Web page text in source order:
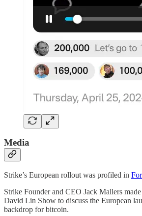
Media
Strike’s European rollout was profiled in
Strike Founder and CEO Jack Mallers made
David Lin Show to discuss the European
backdrop for bitcoin.